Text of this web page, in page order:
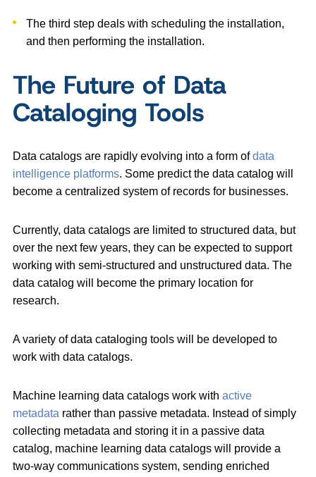
The third step deals with scheduling the installation,
and then performing the installation.
The Future of Data
Cataloging Tools
Data catalogs are rapidly evolving into a form ofdata
intelligence platforms. Some predict the data catalog will
become a centralized system of records for businesses.
Currently, data catalogs are limited to structured data, but
over the next few years, they can be expected to support
working with semi-structured and unstructured data. The
data catalog will become the primary location for
research.
A variety of data cataloging tools will be developed to
work with data catalogs.
Machine learning data catalogs work with active
metadata rather than passive metadata. Instead of simply
collecting metadata and storing it in a passive data
catalog, machine learning data catalogs will provide a
two-way communications system, sending enriched